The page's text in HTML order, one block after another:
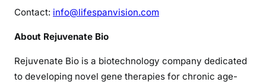
Contact: info@lifespanvision.com
About Rejuvenate Bio
Rejuvenate Bio is a biotechnology company dedicated
to developing novel gene therapies for chronic age-